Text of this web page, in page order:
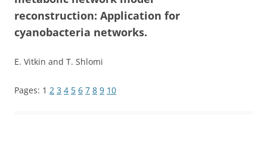
reconstruction: Application for
cyanobacteria networks.
E. Vitkin and T. Shlomi
Pages: 1 2 3 4 5 6 7 8 9 10